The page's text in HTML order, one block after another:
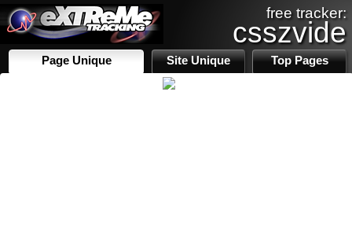
free tracker:
csszvide
Page Unique Site Unique Top Pages